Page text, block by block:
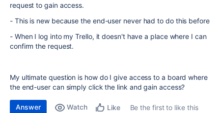
request to gain access.
- This is new because the end-user never had to do this before
- When I log into my Trello, it doesn't have a place where I can
confirm the request.
My ultimate question is how do I give access to a board where
the end-user can simply click the link and gain access?
Answer Watch Like
Be the first to like this